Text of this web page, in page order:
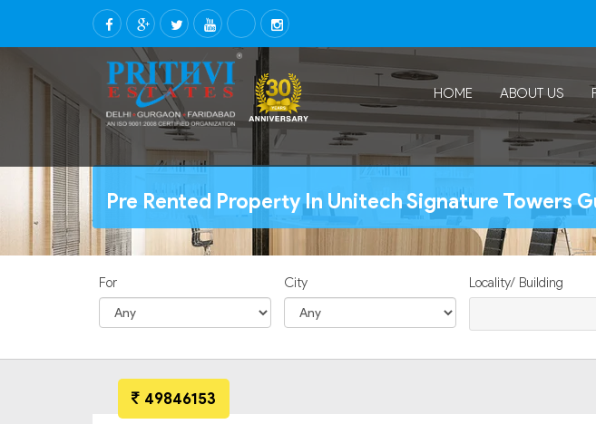
HOME ABOUT US
Pre Rented Property In Unitech Signature Towers
For City Locality/ Building
49846153